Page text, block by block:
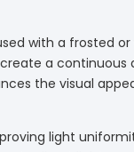
with a frosted
a continuous
the visual
light